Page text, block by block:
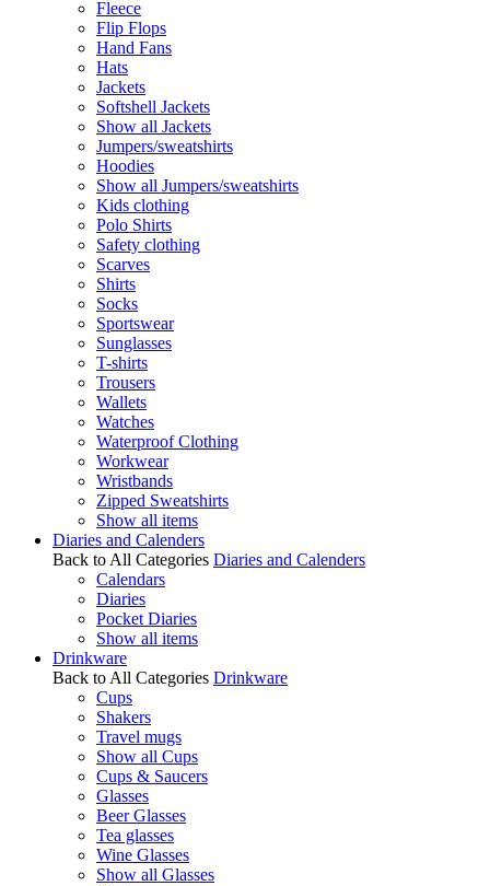
Fleece
Flip Flops
Hand Fans
Hats
Jackets
Softshell Jackets
Show all Jackets
Jumpers/sweatshirts
Hoodies
Show all Jumpers/sweatshirts
Kids clothing
Polo Shirts
Safety clothing
Scarves
Shirts
Socks
Sportswear
Sunglasses
T-shirts
Trousers
Wallets
Watches
Waterproof Clothing
Workwear
Wristbands
Zipped Sweatshirts
Show all items
Diaries and Calenders
Back to All Categories Diaries and Calenders
Calendars
Diaries
Pocket Diaries
Show all items
Drinkware
Back to All Categories Drinkware
Cups
Shakers
Travel mugs
Show all Cups
Cups & Saucers
Glasses
Beer Glasses
Tea glasses
Wine Glasses
Show all Glasses